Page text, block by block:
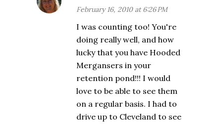
February 16, 2010 at 6:26 PM
I was counting too! You're
doing really well, and how
lucky that you have Hooded
Mergansers in your
retention pond!!! I would
love to be able to see them
on a regular basis. I had to
drive up to Cleveland to see